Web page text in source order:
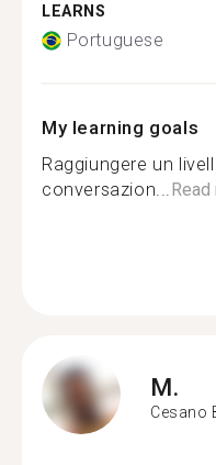
LEARNS
Portuguese
My learning goals
Raggiungere un
conversazion...Read
M.
Cesano